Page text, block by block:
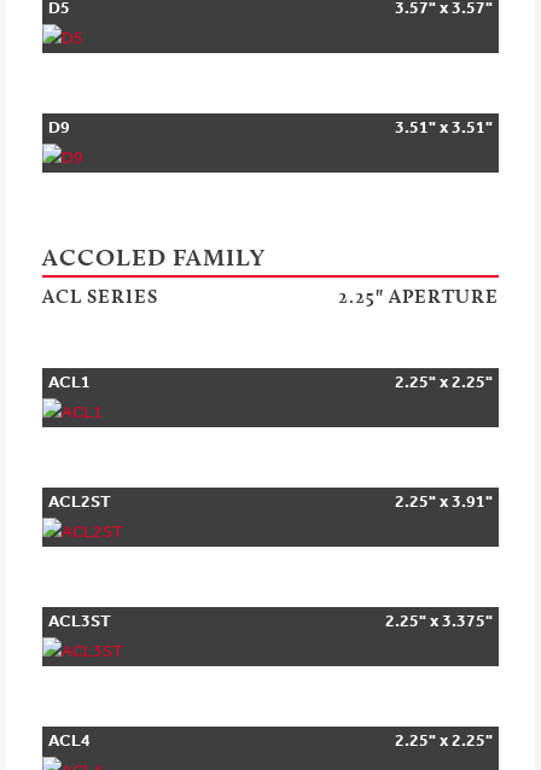
D5 3.57" x 3.57"
D9 3.51" x 3.51"
ACCOLED FAMILY
ACL SERIES 2.25" APERTURE
ACL1 2.25" x 2.25"
ACL2ST 2.25" x 3.91"
ACL3ST 2.25" x 3.375"
ACL4 2.25" x 2.25"